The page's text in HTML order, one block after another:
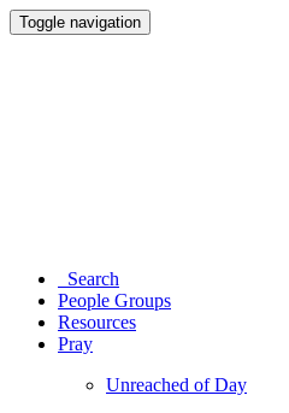
Toggle navigation
Search
People Groups
Resources
Pray
Unreached of Day